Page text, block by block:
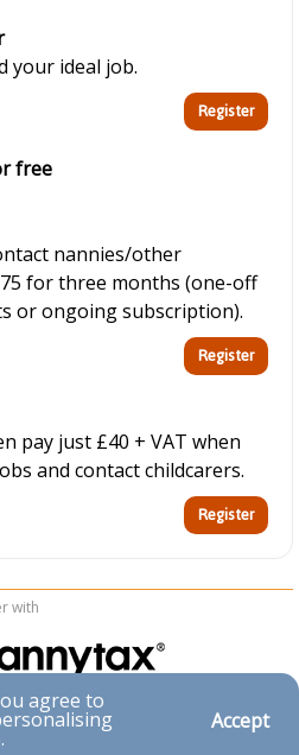
your ideal job.
free
nannies/other
for three months (one-off
or ongoing subscription).
pay just £40 + VAT when
and contact childcarers.
with
Terms & Conditions
agree to
Accept